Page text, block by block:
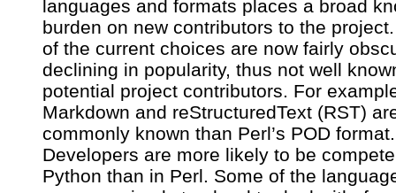
languages and formats places a broad
burden on new contributors to the
of the current choices are now fairly
declining in popularity, thus not well
potential project contributors. For
Markdown and reStructuredText (RST)
commonly known than Perl’s POD format.
Developers are more likely to be
Python than in Perl. Some of the